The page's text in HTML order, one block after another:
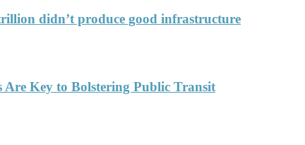
didn’t produce good infrastructure
Key to Bolstering Public Transit